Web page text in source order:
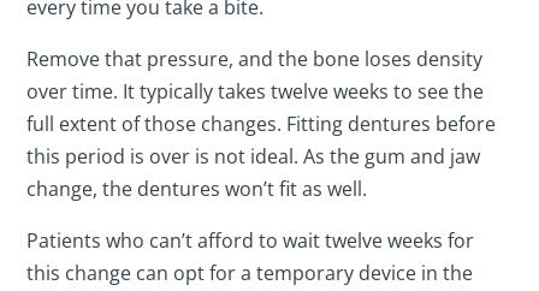
every time you take a bite.
Remove that pressure, and the bone loses density
over time. It typically takes twelve weeks to see the
full extent of those changes. Fitting dentures before
this period is over is not ideal. As the gum and jaw
change, the dentures won’t fit as well.
Patients who can’t afford to wait twelve weeks for
this change can opt for a temporary device in the